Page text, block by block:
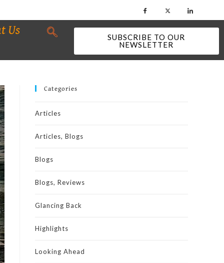
Us
SUBSCRIBE TO OUR
NEWSLETTER
Categories
Articles
Articles, Blogs
Blogs
Blogs, Reviews
Glancing Back
Highlights
Looking Ahead